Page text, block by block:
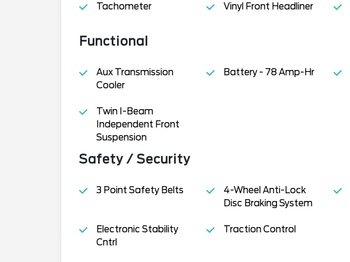
Tachometer Vinyl Front Headliner
Functional
Aux Transmission
Cooler
Battery - 78 Amp-Hr
Twin I-Beam
Independent Front
Suspension
Safety / Security
3 Point Safety Belts
4-Wheel Anti-Lock
Disc Braking System
Electronic Stability
Cntrl
Traction Control